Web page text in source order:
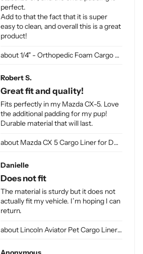
1/4" - Orthopedic Foam Cargo Liner Padding (sewn into liner)
perfect.
Add to that the fact that it is super
easy to clean, and overall this is a great
product!
Mazda CX 5 Cargo Liner for Dogs
Robert S.
Great fit and quality!
Fits perfectly in my Mazda CX-5. Love
the additional padding for my pup!
Durable material that will last.
Lincoln Aviator Pet Cargo Liner for Dogs
Danielle
Does not fit
The material is sturdy but it does not
actually fit my vehicle. I’m hoping I can
return.